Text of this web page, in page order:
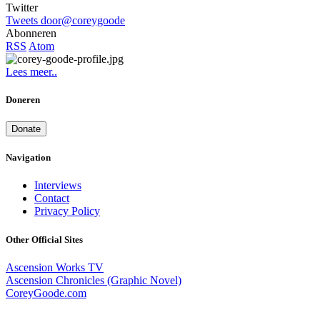
Twitter
Tweets door@coreygoode
Abonneren
RSS Atom
Lees meer..
Doneren
Donate
Navigation
Interviews
Contact
Privacy Policy
Other Official Sites
Ascension Works TV
Ascension Chronicles (Graphic Novel)
CoreyGoode.com